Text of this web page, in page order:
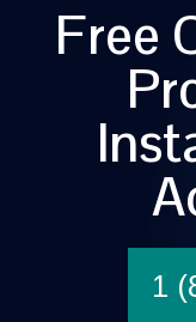
Free
1